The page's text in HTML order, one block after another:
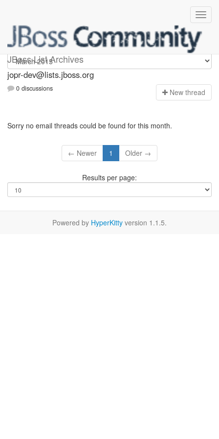
JBoss List Archives
jopr-dev
jopr-dev@lists.jboss.org
0 discussions New thread
Sorry no email threads could be found for this month.
← Newer 1 Older →
Results per page:
Powered by HyperKitty version 1.1.5.